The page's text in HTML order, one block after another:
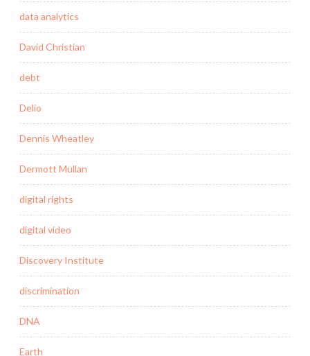
data analytics
David Christian
debt
Delio
Dennis Wheatley
Dermott Mullan
digital rights
digital video
Discovery Institute
discrimination
DNA
Earth